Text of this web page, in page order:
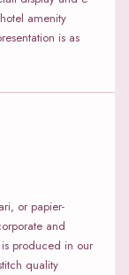
amenity
is as
or papier-
and
produced in our
quality